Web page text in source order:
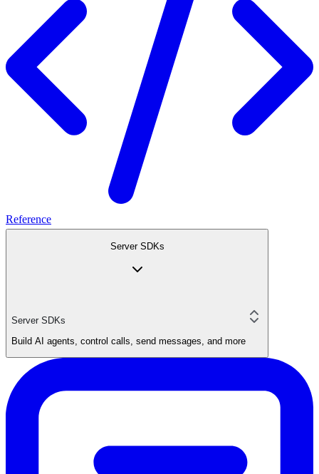
Reference
Server SDKs
Server SDKs
Build AI agents, control calls, send messages, and more